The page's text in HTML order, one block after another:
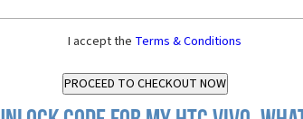
I accept the Terms & Conditions